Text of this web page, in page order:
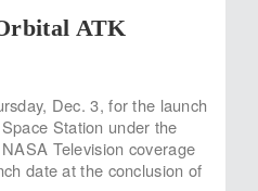
ATK
Dec. 3, for the launch
Station under the
Television coverage
date at the conclusion of